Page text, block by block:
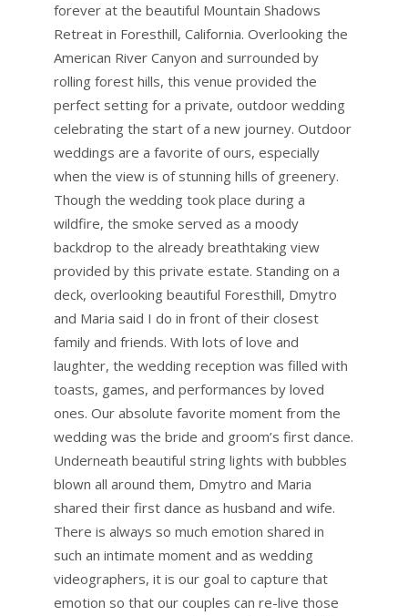
forever at the beautiful Mountain Shadows
Retreat in Foresthill, California. Overlooking the
American River Canyon and surrounded by
rolling forest hills, this venue provided the
perfect setting for a private, outdoor wedding
celebrating the start of a new journey. Outdoor
weddings are a favorite of ours, especially
when the view is of stunning hills of greenery.
Though the wedding took place during a
wildfire, the smoke served as a moody
backdrop to the already breathtaking view
provided by this private estate. Standing on a
deck, overlooking beautiful Foresthill, Dmytro
and Maria said I do in front of their closest
family and friends. With lots of love and
laughter, the wedding reception was filled with
toasts, games, and performances by loved
ones. Our absolute favorite moment from the
wedding was the bride and groom’s first dance.
Underneath beautiful string lights with bubbles
blown all around them, Dmytro and Maria
shared their first dance as husband and wife.
There is always so much emotion shared in
such an intimate moment and as wedding
videographers, it is our goal to capture that
emotion so that our couples can re-live those